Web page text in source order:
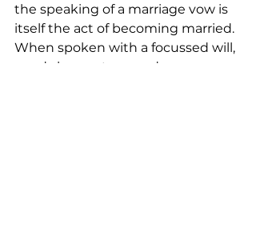
the speaking of a marriage vow is
itself the act of becoming married.
When spoken with a focussed will,
words have a tremendous power.